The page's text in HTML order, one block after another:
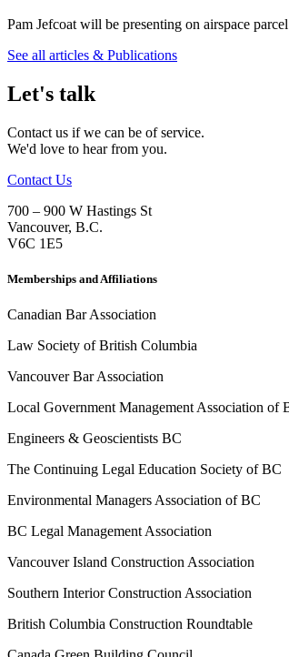
Pam Jefcoat will be presenting on airspace
See all articles & Publications
Let's talk
Contact us if we can be of service.
We'd love to hear from you.
Contact Us
700 – 900 W Hastings St
Vancouver, B.C.
V6C 1E5
Memberships and Affiliations
Canadian Bar Association
Law Society of British Columbia
Vancouver Bar Association
Local Government Management Association of
Engineers & Geoscientists BC
The Continuing Legal Education Society of BC
Environmental Managers Association of BC
BC Legal Management Association
Vancouver Island Construction Association
Southern Interior Construction Association
British Columbia Construction Roundtable